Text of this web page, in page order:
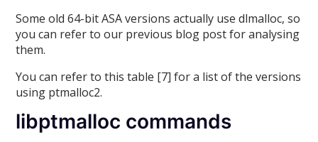
Some old 64-bit ASA versions actually use dlmalloc, so
you can refer to our previous blog post for analysing
them.
You can refer to this table [7] for a list of the versions
using ptmalloc2.
libptmalloc commands